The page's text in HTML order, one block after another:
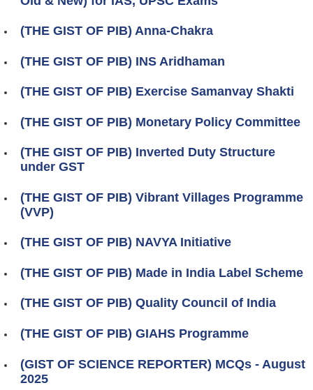
(THE GIST OF PIB) Anna-Chakra
(THE GIST OF PIB) INS Aridhaman
(THE GIST OF PIB) Exercise Samanvay Shakti
(THE GIST OF PIB) Monetary Policy Committee
(THE GIST OF PIB) Inverted Duty Structure
under GST
(THE GIST OF PIB) Vibrant Villages Programme
(VVP)
(THE GIST OF PIB) NAVYA Initiative
(THE GIST OF PIB) Made in India Label Scheme
(THE GIST OF PIB) Quality Council of India
(THE GIST OF PIB) GIAHS Programme
(GIST OF SCIENCE REPORTER) MCQs - August
2025